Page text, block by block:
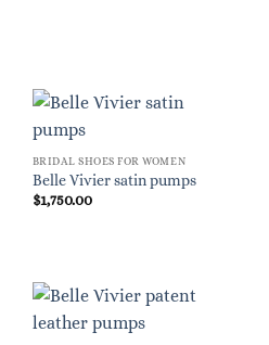
BRIDAL SHOES FOR WOMEN
Belle Vivier satin pumps
$1,750.00